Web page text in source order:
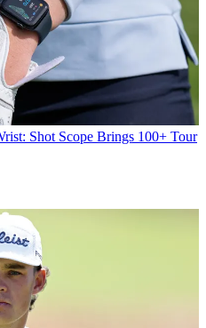
Shot Scope Brings 100+ Tour